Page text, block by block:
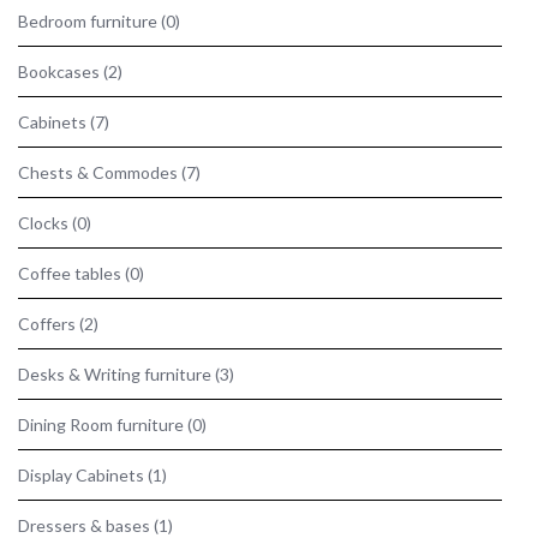
Bedroom furniture(0)
Bookcases (2)
Cabinets (7)
Chests & Commodes (7)
Clocks (0)
Coffee tables (0)
Coffers (2)
Desks & Writing furniture(3)
Dining Room furniture(0)
Display Cabinets (1)
Dressers & bases (1)